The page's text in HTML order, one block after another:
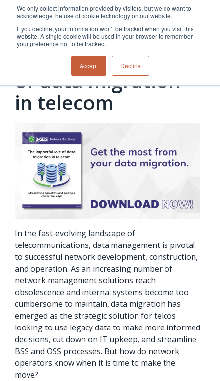
We only collect information provided by visitors, but we do want to
acknowledge the use of cookie technology on our website.
If you decline, your information won’t be tracked when you visit this
website. A single cookie will be used in your browser to remember
your preference not to be tracked.
Accept Decline
main
content.
planning &
design
Telecom
management
Fiber
construction
& field
operations
Network
operations &
maintenance
Relevant
products
Extensions
Diagramming
Prospector
3-GIS | Admin
How
Faster installs
depend on
how
work, and
network
records keeps
Waterloo
Fiber moving
from request
to activation.
Watch
now
GIS
management
Asset
operations
Operational
visibility &
work
management
Joint use
management
Relevant
products
3-GIS | MIMS
3-GIS |
Productivity
Turning
should not sit
in reports.
Watch how
District moves
assignments
teams can act
on.
Watch
now
The impactful role
of data migration
in telecom
In the fast-evolving landscape of
telecommunications, data management is pivotal
to successful network development, construction,
and operation. As an increasing number of
network management solutions reach
obsolescence and internal systems become too
cumbersome to maintain, data migration has
emerged as the strategic solution for telcos
looking to use legacy data to make more informed
decisions, cut down on IT upkeep, and streamline
BSS and OSS processes. But how do network
operators know when it is time to make the
move?